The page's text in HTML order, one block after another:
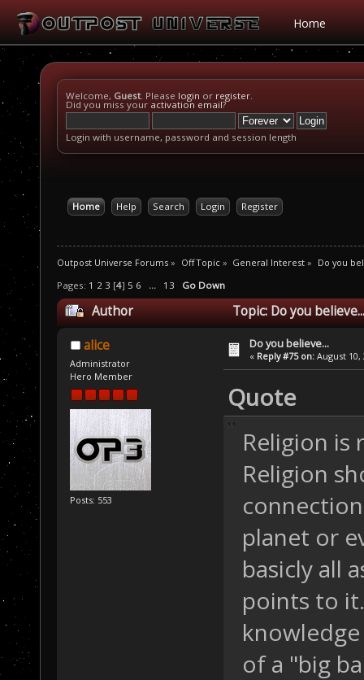
Home
Welcome, Guest. Please login or register.
Did you miss your activation email?
Login with username, password and session length
Home Help Search Login Register
Outpost Universe Forums » Off Topic» General Interest » Do you
Pages: 1 2 3 [4] 5 6 ... 13 Go Down
Author Topic: Do you
alice
Administrator
Hero Member
Posts: 553
Do you believe...
« Reply #75 on: August 10,
Quote
Religion is
Religion
planet or
basicly all
points to
of a "big